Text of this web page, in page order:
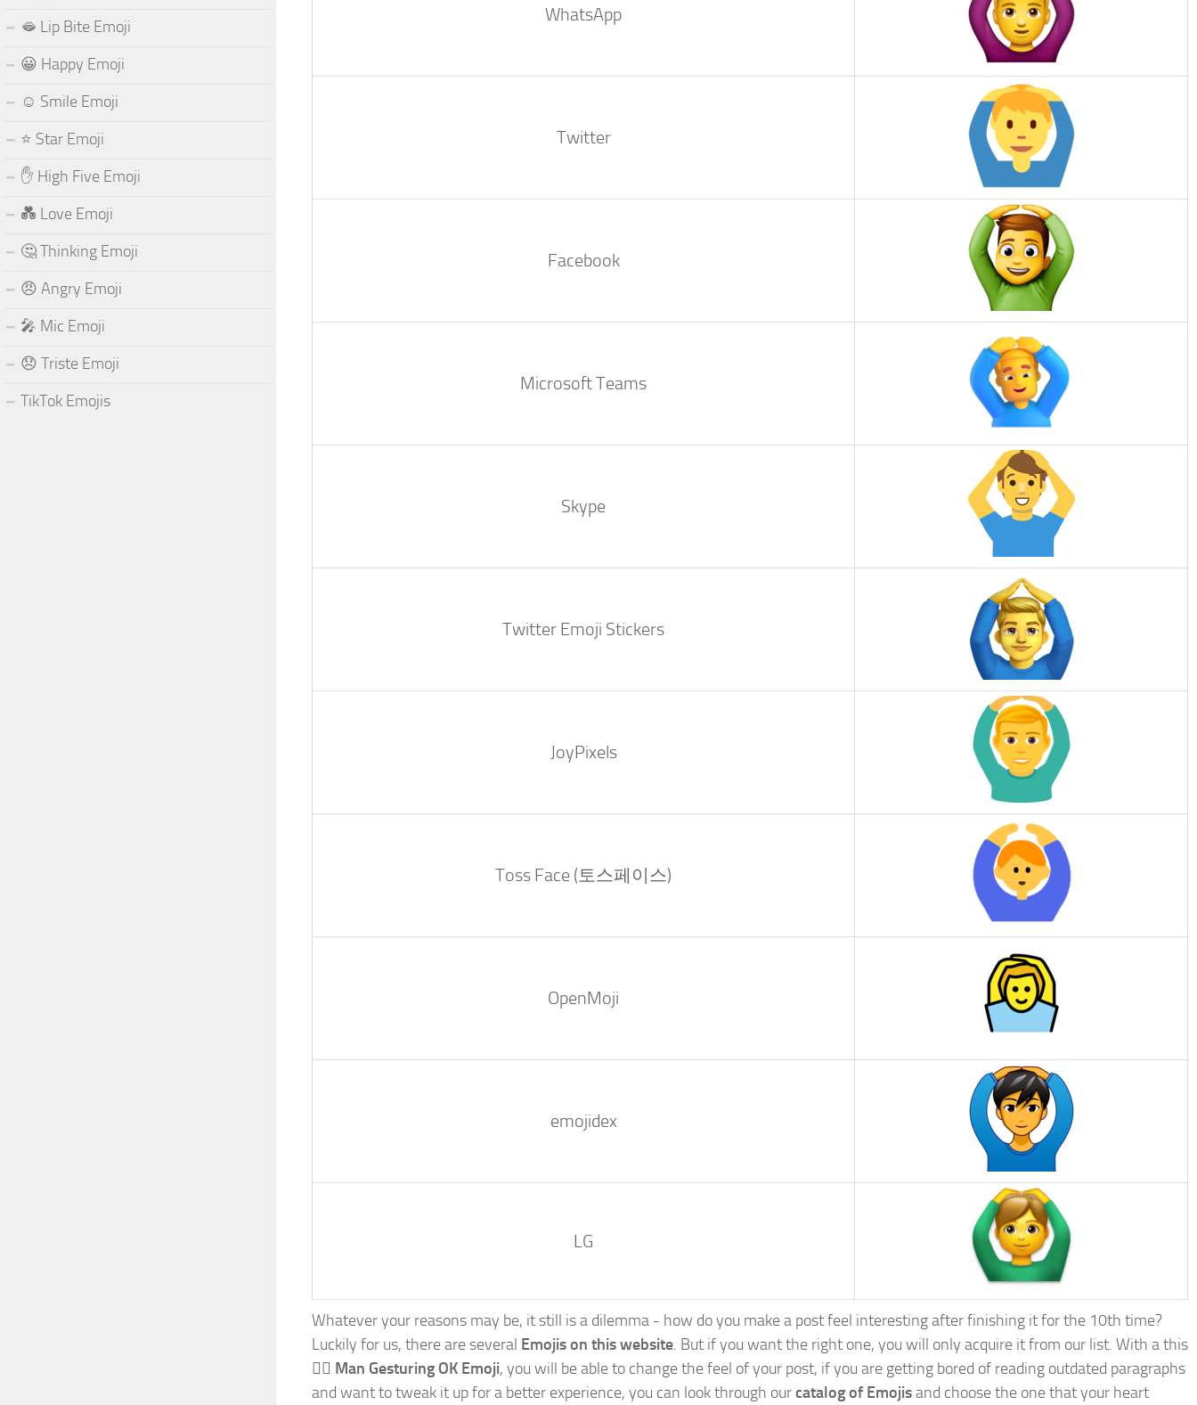
WhatsApp
Twitter
Facebook
Microsoft Teams
Skype
Twitter Emoji Stickers
JoyPixels
Toss Face (토스페이스)
OpenMoji
emojidex
LG
Whatever your reasons may be, it still is a dilemma - how do you make a post feel interesting after finishing it for the 10th time?
Luckily for us, there are several Emojis on this website. But if you want the right one, you will only acquire it from our list. With a this
🙆‍♂️ Man Gesturing OK Emoji, you will be able to change the feel of your post, if you are getting bored of reading outdated paragraphs
and want to tweak it up for a better experience, you can look through ourcatalog of Emojisand choose the one that your heart
🫦 Lip Bite Emoji
😀 Happy Emoji
☺️ Smile Emoji
⭐ Star Emoji
✋ High Five Emoji
💑 Love Emoji
🤔 Thinking Emoji
😠 Angry Emoji
🎤 Mic Emoji
😞 Triste Emoji
TikTok Emojis